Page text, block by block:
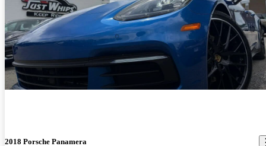
2018 Porsche Panamera